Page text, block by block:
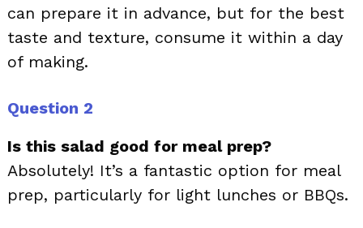
can prepare it in advance, but for the best
taste and texture, consume it within a day
of making.
Question 2
Is this salad good for meal prep?
Absolutely! It’s a fantastic option for meal
prep, particularly for light lunches or BBQs.